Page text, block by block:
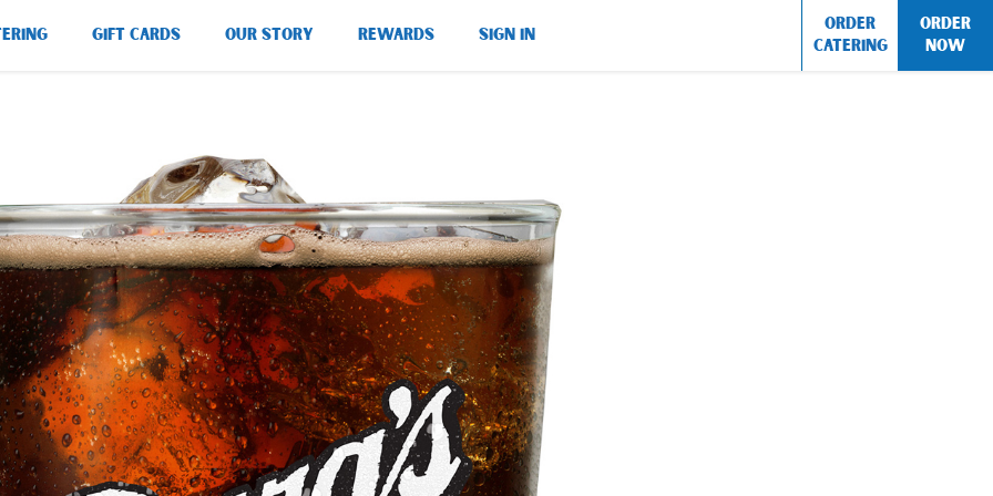
GIFT CARDS OUR STORY REWARDS SIGN IN
ORDER
CATERING
ORDER
NOW